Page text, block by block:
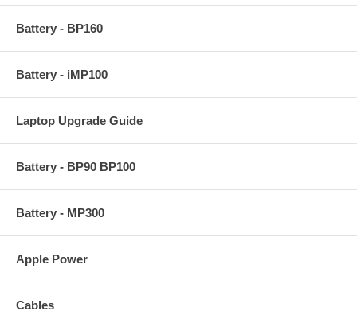
Battery - BP160
Battery - iMP100
Laptop Upgrade Guide
Battery - BP90 BP100
Battery - MP300
Apple Power
Cables